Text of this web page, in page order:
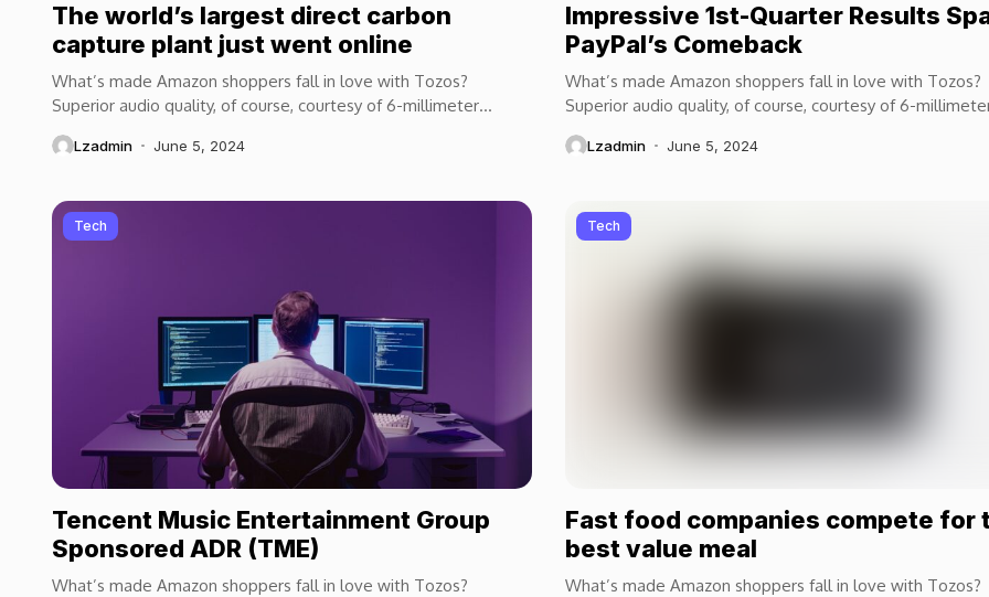
The world’s largest direct carbon
capture plant just went online
What’s made Amazon shoppers fall in love with Tozos?
Superior audio quality, of course, courtesy of 6-millimeter
speaker drivers that produce powerful, crystal-clear...
Lzadmin June 5, 2024
Impressive 1st-Quarter Results
PayPal’s Comeback
What’s made Amazon shoppers fall in love with Tozos?
Superior audio quality, of course, courtesy of 6-
speaker drivers that produce powerful, crystal-clear...
Lzadmin June 5, 2024
Tech
Tencent Music Entertainment Group
Sponsored ADR (TME)
What’s made Amazon shoppers fall in love with Tozos?
Tech
Fast food companies compete for
best value meal
What’s made Amazon shoppers fall in love with Tozos?